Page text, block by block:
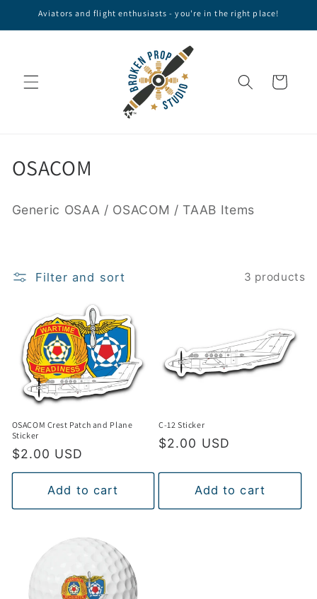
Skip to
Aviators and flight enthusiasts - you're in the right place!
Cart
C
l
e
o
n
:
OSACOM
Generic OSAA / OSACOM / TAAB Items
Filter and sort 3 products
OSACOM Crest Patch and Plane
Sticker
Regular
price
$2.00 USD
Add to cart
C-12 Sticker
Regular
$2.00 USD
Add to cart